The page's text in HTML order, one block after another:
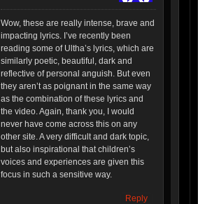
Wow, these are really intense, brave and
impacting lyrics. I’ve recently been
reading some of Ultha’s lyrics, which are
similarly poetic, beautiful, dark and
reflective of personal anguish. But even
they aren’t as poignant in the same way
as the combination of these lyrics and
the video. Again, thank you, I would
never have come across this on any
other site. A very difficult and dark topic,
but also inspirational that children’s
voices and experiences are given this
focus in such a sensitive way.
Reply